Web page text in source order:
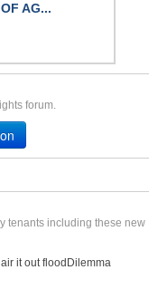
AG...
forum.
tenants including these new
it out flood Dilemma